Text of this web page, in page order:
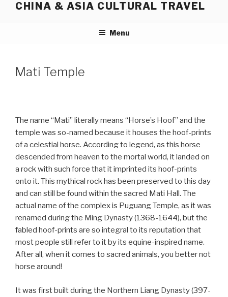
CHINA & ASIA CULTURAL TRAVEL
Menu
Mati Temple
The name “Mati” literally means “Horse’s Hoof” and the
temple was so-named because it houses the hoof-prints
of a celestial horse. According to legend, as this horse
descended from heaven to the mortal world, it landed on
a rock with such force that it imprinted its hoof-prints
onto it. This mythical rock has been preserved to this day
and can still be found within the sacred Mati Hall. The
actual name of the complex is Puguang Temple, as it was
renamed during the Ming Dynasty (1368-1644), but the
fabled hoof-prints are so integral to its reputation that
most people still refer to it by its equine-inspired name.
After all, when it comes to sacred animals, you better not
horse around!
It was first built during the Northern Liang Dynasty (397-